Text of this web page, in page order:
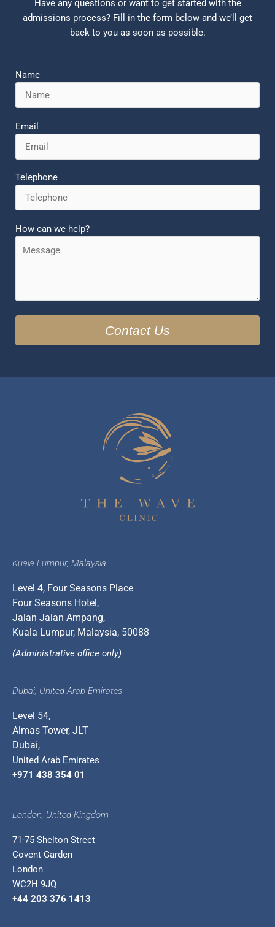
Have any questions or want to get started with the
admissions process? Fill in the form below and we’ll get
back to you as soon as possible.
Name
Email
Telephone
How can we help?
Kuala Lumpur, Malaysia
Level 4, Four Seasons Place
Four Seasons Hotel,
Jalan Jalan Ampang,
Kuala Lumpur, Malaysia, 50088
(Administrative office only)
Dubai, United Arab Emirates
Level 54,
Almas Tower, JLT
Dubai,
United Arab Emirates
+971 438 354 01
London, United Kingdom
71-75 Shelton Street
Covent Garden
London
WC2H 9JQ
+44 203 376 1413